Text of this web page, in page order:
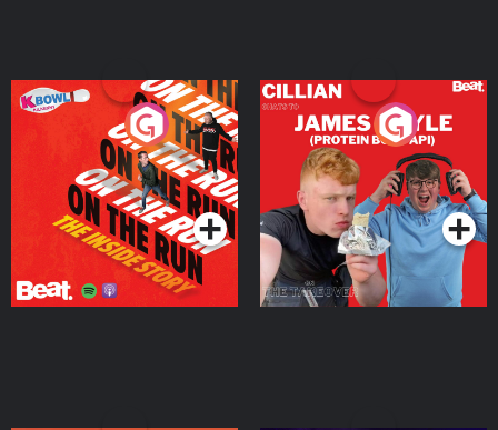
On The Run: The Inside
Podcast Series
Cillian chats to Protein
Bor Papi on The
Takeover
Podcast Series